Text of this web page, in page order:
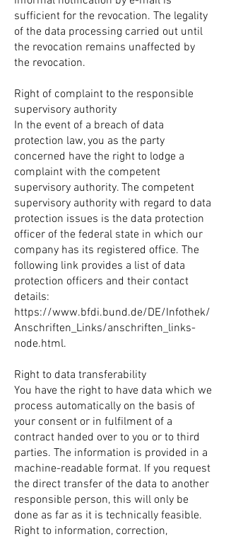
sufficient for the revocation. The legality
of the data processing carried out until
the revocation remains unaffected by
the revocation.
Right of complaint to the responsible
supervisory authority
In the event of a breach of data
protection law, you as the party
concerned have the right to lodge a
complaint with the competent
supervisory authority. The competent
supervisory authority with regard to data
protection issues is the data protection
officer of the federal state in which our
company has its registered office. The
following link provides a list of data
protection officers and their contact
details:
https://www.bfdi.bund.de/DE/Infothek/
Anschriften_Links/anschriften_links-
node.html.
Right to data transferability
You have the right to have data which we
process automatically on the basis of
your consent or in fulfilment of a
contract handed over to you or to third
parties. The information is provided in a
machine-readable format. If you request
the direct transfer of the data to another
responsible person, this will only be
done as far as it is technically feasible.
Right to information, correction,